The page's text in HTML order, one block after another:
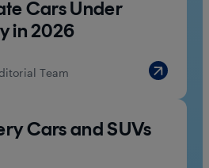
Cars Under
in 2026
Team
Cars and SUVs